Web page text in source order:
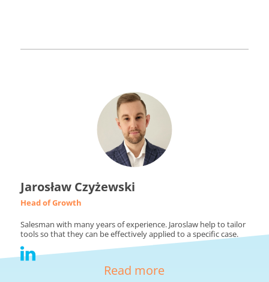
Jarosław Czyżewski
Head of Growth
Salesman with many years of experience. Jaroslaw help to tailor
tools so that they can be effectively applied to a specific case.
Read more